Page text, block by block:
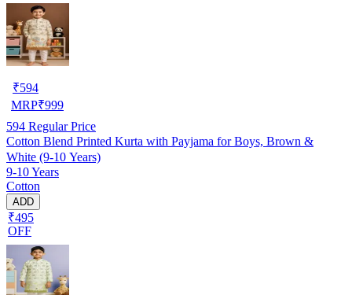
₹594
MRP₹999
594 Regular Price
Cotton Blend Printed Kurta with Payjama for Boys, Brown &
White (9-10 Years)
9-10 Years
Cotton
ADD
₹495
OFF